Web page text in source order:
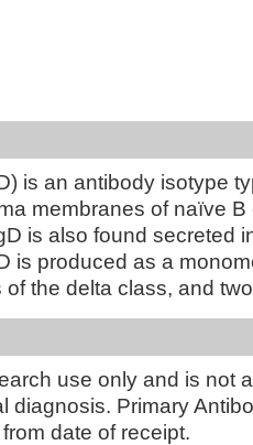
is an antibody isotype
membranes of naïve
is also found secreted
is produced as a
the delta class, and
use only and is not
diagnosis. Primary
date of receipt.